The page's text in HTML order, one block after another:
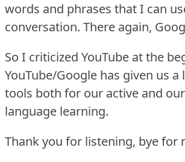
words and phrases that I can
conversation. There again,
So I criticized YouTube at the
YouTube/Google has given us
tools both for our active and
language learning.
Thank you for listening, bye for